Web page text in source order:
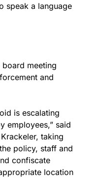
speak a language
meeting
and
is escalating
employees,” said
taking
policy, staff and
confiscate
location